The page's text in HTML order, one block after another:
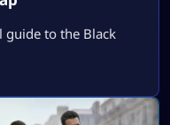
guide to the Black